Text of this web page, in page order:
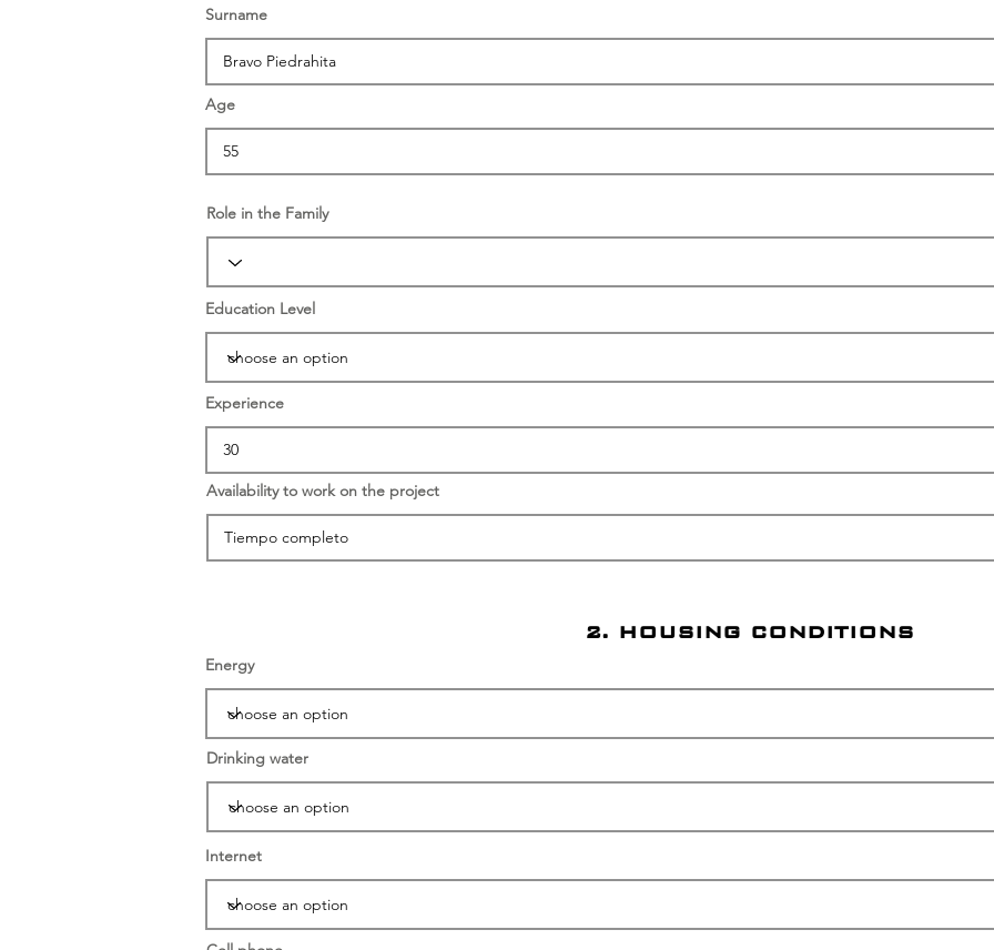
Surname
Age
Role in the Family
Education Level
Experience
Availability to work on the project
2. HOUSING CONDITIONS
Energy
Drinking water
Internet